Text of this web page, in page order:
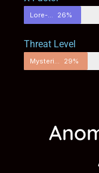
Lore-Filled 26%
Threat Level
Mysterious 29%